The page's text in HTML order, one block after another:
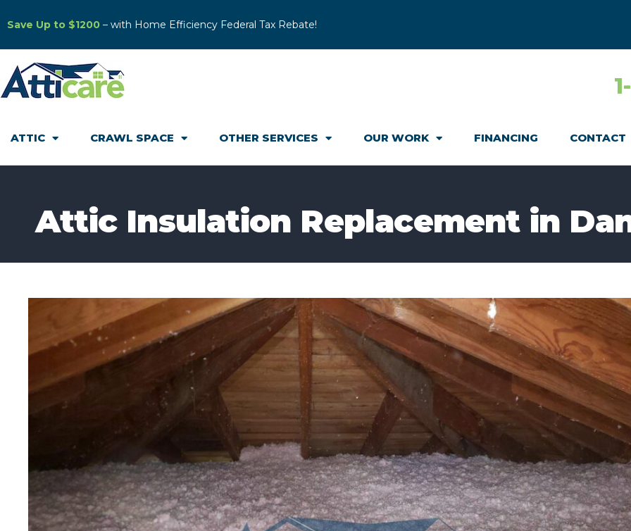
Save Up to $1200 – with Home Efficiency Federal Tax Rebate!
ATTIC CRAWL SPACE OTHER SERVICES OUR WORK FINANCING CONTACT
Attic Insulation Replacement in